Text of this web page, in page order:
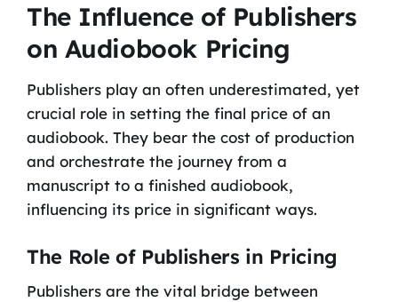
The Influence of Publishers
on Audiobook Pricing
Publishers play an often underestimated, yet
crucial role in setting the final price of an
audiobook. They bear the cost of production
and orchestrate the journey from a
manuscript to a finished audiobook,
influencing its price in significant ways.
The Role of Publishers in Pricing
Publishers are the vital bridge between